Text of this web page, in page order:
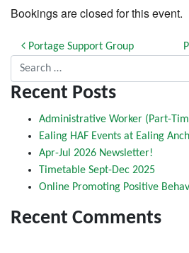
Bookings are closed for this event.
Post navigation
Portage Support Group
Search for:
Recent Posts
Administrative Worker (Part-
Ealing HAF Events at Ealing
Apr-Jul 2026 Newsletter!
Timetable Sept-Dec 2025
Online Promoting Positive
Recent Comments